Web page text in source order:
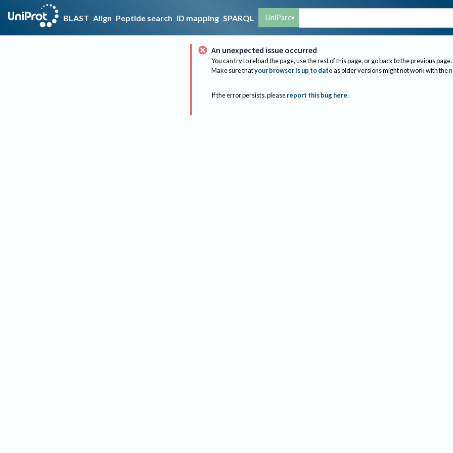
BLAST Align Peptide search ID mapping SPARQL UniParc
An unexpected issue occurred
You can try to reload the page, use the rest of this page, or go back to the previous page.
Make sure thatyour browser is up to dateas older versions might not work with the
If the error persists, please report this bug here.